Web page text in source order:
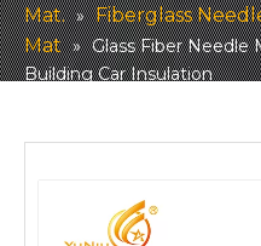
Mat. » Fiberglass
Mat » Glass Fiber Needle
Building Car Insulation